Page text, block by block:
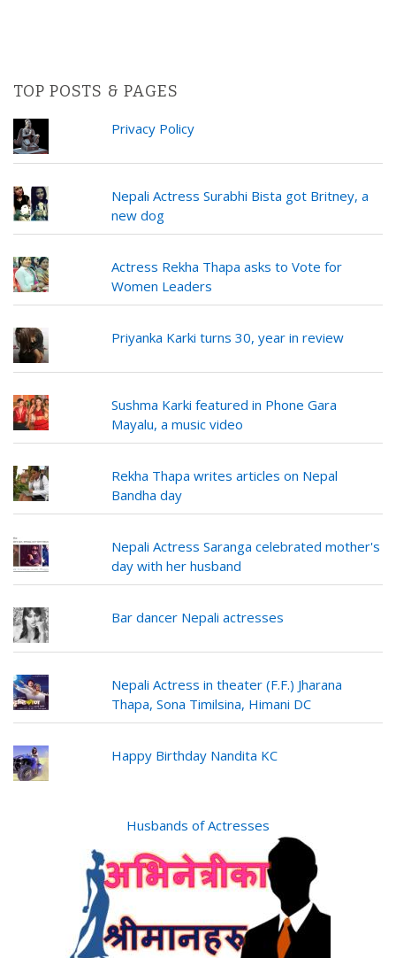
TOP POSTS & PAGES
Privacy Policy
Nepali Actress Surabhi Bista got Britney, a
new dog
Actress Rekha Thapa asks to Vote for
Women Leaders
Priyanka Karki turns 30, year in review
Sushma Karki featured in Phone Gara
Mayalu, a music video
Rekha Thapa writes articles on Nepal
Bandha day
Nepali Actress Saranga celebrated mother's
day with her husband
Bar dancer Nepali actresses
Nepali Actress in theater (F.F.) Jharana
Thapa, Sona Timilsina, Himani DC
Happy Birthday Nandita KC
Husbands of Actresses